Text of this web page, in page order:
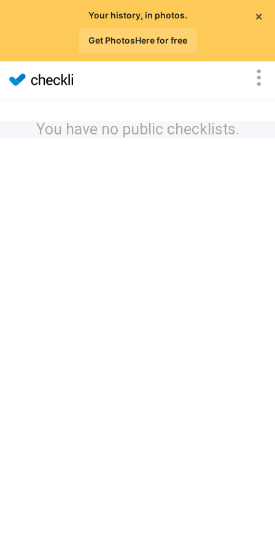
×
Your history, in photos.
Get PhotosHere for free
You have no public checklists.